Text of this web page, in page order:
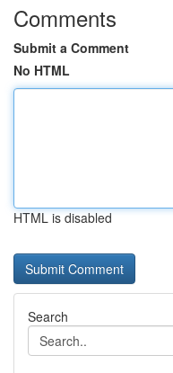
Comments
Submit a Comment
No HTML
HTML is disabled
Search